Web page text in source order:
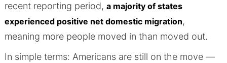
recent reporting period, a majority of states
experienced positive net domestic migration,
meaning more people moved in than moved out.
In simple terms: Americans are still on the move —